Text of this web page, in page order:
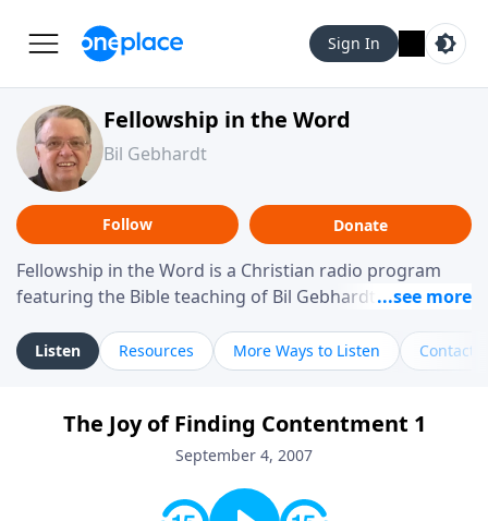
Sign In
Fellowship in the Word
Bil Gebhardt
Follow Donate
Fellowship in the Word is a Christian radio program
featuring the Bible teaching of Bil Gebhardt, pastor of
helping listeners understand Scripture in a clear and
practical way, often walking through specific passages
Gebhardt addresses topics such as spiritual maturity,
leadership, family life, personal character, and the
Listen Resources More Ways to Listen Contact
The Joy of Finding Contentment 1
September 4, 2007